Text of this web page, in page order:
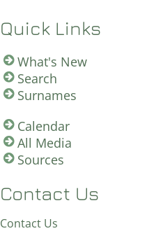
Quick Links
What's New
Search
Surnames
Calendar
All Media
Sources
Contact Us
Contact Us